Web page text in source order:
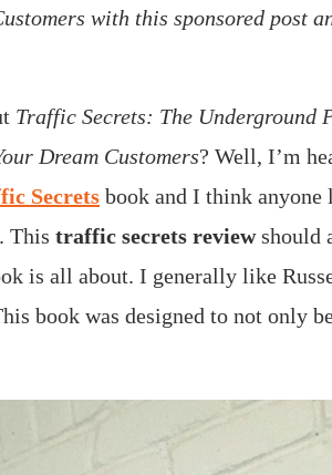
with this sponsored post
Traffic Secrets: The Underground
Dream Customers? Well, I’m
Secrets book and I think anyone
This traffic secrets reviewshould
is all about. I generally like
book was designed to not only